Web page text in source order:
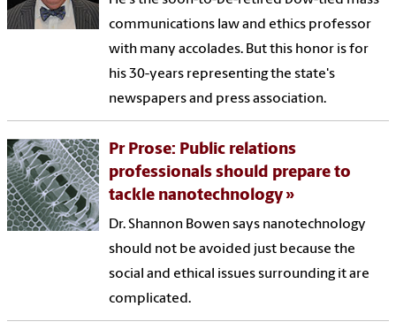
communications law and ethics professor
with many accolades. But this honor is for
his 30-years representing the state's
newspapers and press association.
Pr Prose: Public relations
professionals should prepare to
tackle nanotechnology
Dr. Shannon Bowen says nanotechnology
should not be avoided just because the
social and ethical issues surrounding it are
complicated.